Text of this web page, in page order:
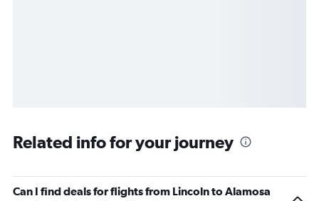
Related info for your journey
Can I find deals for flights from Lincoln to Alamosa